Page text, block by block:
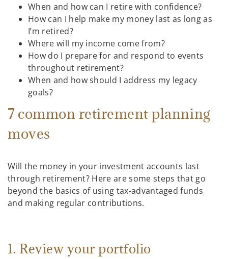
When and how can I retire with confidence?
How can I help make my money last as long as
I’m retired?
Where will my income come from?
How do I prepare for and respond to events
throughout retirement?
When and how should I address my legacy
goals?
7 common retirement planning
moves
Will the money in your investment accounts last
through retirement? Here are some steps that go
beyond the basics of using tax-advantaged funds
and making regular contributions.
1. Review your portfolio